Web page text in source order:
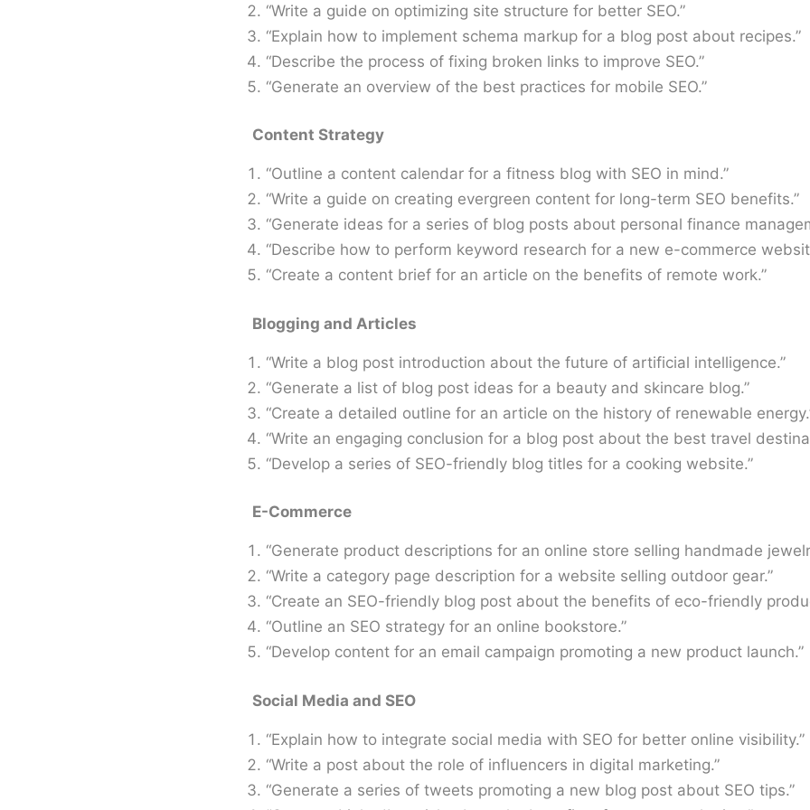
“Write a guide on optimizing site structure for better SEO.”
“Explain how to implement schema markup for a blog post about recipes.”
“Describe the process of fixing broken links to improve SEO.”
“Generate an overview of the best practices for mobile SEO.”
Content Strategy
“Outline a content calendar for a fitness blog with SEO in mind.”
“Write a guide on creating evergreen content for long-term SEO benefits.”
“Generate ideas for a series of blog posts about personal finance
“Describe how to perform keyword research for a new e-commerce
“Create a content brief for an article on the benefits of remote work.”
Blogging and Articles
“Write a blog post introduction about the future of artificial intelligence.”
“Generate a list of blog post ideas for a beauty and skincare blog.”
“Create a detailed outline for an article on the history of renewable
“Write an engaging conclusion for a blog post about the best travel
“Develop a series of SEO-friendly blog titles for a cooking website.”
E-Commerce
“Generate product descriptions for an online store selling handmade
“Write a category page description for a website selling outdoor gear.”
“Create an SEO-friendly blog post about the benefits of eco-friendly
“Outline an SEO strategy for an online bookstore.”
“Develop content for an email campaign promoting a new product launch.”
Social Media and SEO
“Explain how to integrate social media with SEO for better online visibility.”
“Write a post about the role of influencers in digital marketing.”
“Generate a series of tweets promoting a new blog post about SEO tips.”